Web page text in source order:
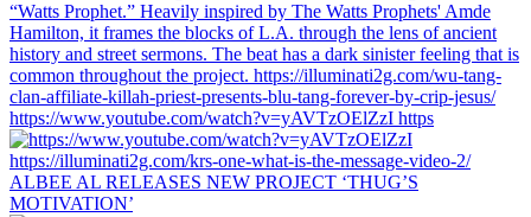
https://www.youtube.com/watch?v=yAVTzOElZzI https
ALBEE AL RELEASES NEW PROJECT ‘THUG’S
MOTIVATION’